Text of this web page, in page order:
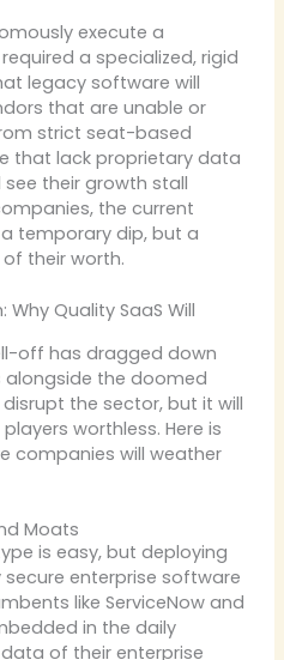
execute a
a specialized, rigid
legacy software will
that are unable or
strict seat-based
that lack proprietary data
see their growth stall
the current
temporary dip, but a
their worth.
Quality SaaS Will
off has dragged down
alongside the doomed
the sector, but it will
worthless. Here is
companies will weather
Moats
is easy, but deploying
enterprise software
like ServiceNow and
in the daily
of their enterprise